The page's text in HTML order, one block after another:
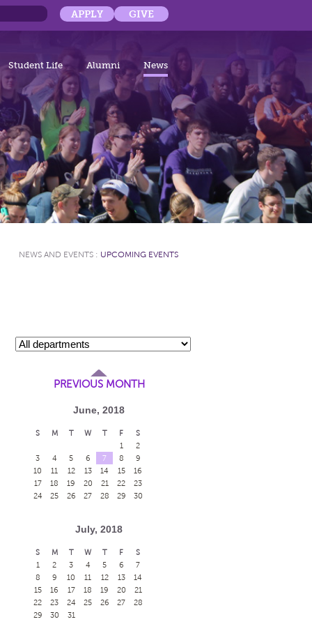
APPLY GIVE
Student Life Alumni News
NEWS AND EVENTS : UPCOMING EVENTS
PREVIOUS MONTH
June, 2018
S M T W T F
S
1
2
3
4 5 6 7 8
9
10
11 12 13 14 15
16
17
18 19 20 21 22
23
24
25 26 27 28 29 30
July, 2018
S M T W T F
S
1
2 3 4 5 6
7
8
9 10 11 12 13
14
15
16 17 18 19 20
21
22
23 24 25 26 27
28
29
30 31